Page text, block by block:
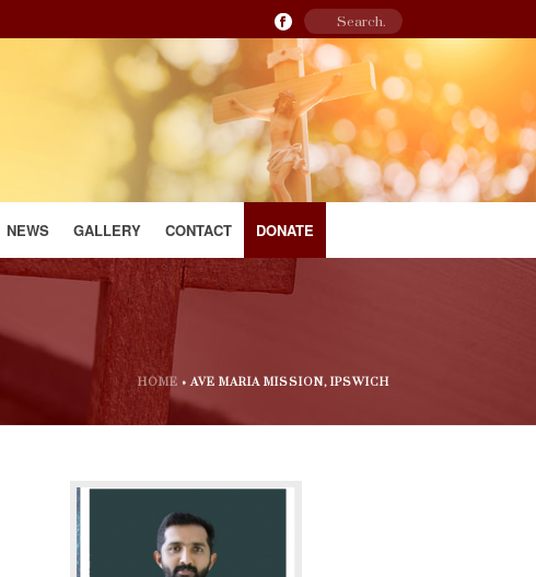
NEWS GALLERY CONTACT DONATE
HOME »AVE MARIA MISSION, IPSWICH